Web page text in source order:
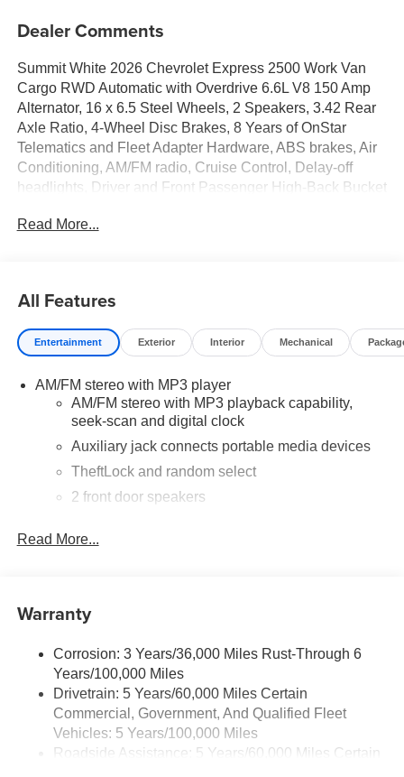
Dealer Comments
Summit White 2026 Chevrolet Express 2500 Work Van
Cargo RWD Automatic with Overdrive 6.6L V8 150 Amp
Alternator, 16 x 6.5 Steel Wheels, 2 Speakers, 3.42 Rear
Axle Ratio, 4-Wheel Disc Brakes, 8 Years of OnStar
Telematics and Fleet Adapter Hardware, ABS brakes, Air
Conditioning, AM/FM radio, Cruise Control, Delay-off
headlights, Driver and Front Passenger High-Back Bucket
Driver's Seat Mounted Armrest, Dual front impact airbags,
Parking Camera Rear, Fixed Rear Door Window Glass,
Front anti-roll bar, Front Bucket Seats, Front Reclining
High-Back Bucket Seats, Front wheel independent
Covering, Fully automatic headlights, Heated door
mirrors, Heavy-Duty Rear Locking Differential, Low tire
pressure warning, Occupant sensing airbag, Overhead
airbag, Passenger cancellable airbag, Passenger door
bin, Passenger seat mounted armrest, Power door
Equipment Group 1WT, Radio: AM/FM Stereo with MP3
with Inboard Armrests, Single-Zone Manual Air
Seat Trim, Voltmeter.
Read More...
All Features
Entertainment Exterior Interior Mechanical
AM/FM stereo with MP3 player
AM/FM stereo with MP3 playback capability,
seek-scan and digital clock
Auxiliary jack connects portable media devices
TheftLock and random select
2 front door speakers
Read More...
Warranty
Corrosion: 3 Years/36,000 Miles Rust-Through 6
Years/100,000 Miles
Drivetrain: 5 Years/60,000 Miles Certain
Commercial, Government, And Qualified Fleet
Vehicles: 5 Years/100,000 Miles
Roadside Assistance: 5 Years/60,000 Miles Certain